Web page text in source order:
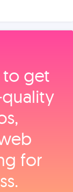
to get
for